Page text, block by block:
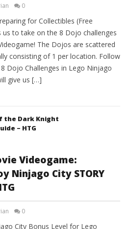
0
for Collectibles (Free
us to take on the 8 Dojo challenges
The Dojos are scattered
consisting of 1 per location. Follow
Dojo Challenges in Lego Ninjago
give us […]
the Dark Knight
– HTG
Videogame:
Ninjago City STORY
0
City Bonus Level for Lego